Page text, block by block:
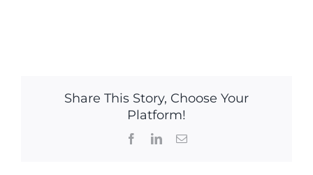
Share This Story, Choose Your
Platform!
FacebookLinkedInEmail